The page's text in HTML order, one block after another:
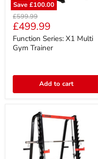
Save £100.00
Function
Series:
X1
Multi
Gym
Trainer
Original
price
£599.99
Current
price
£499.99
Function Series: X1 Multi
Gym Trainer
Add to cart